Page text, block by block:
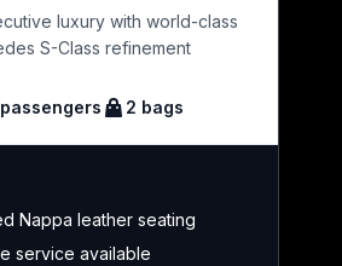
luxury with world-class
S-Class refinement
2 bags
Nappa leather seating
service available